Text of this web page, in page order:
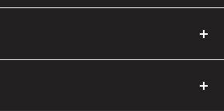
more! Shop in store or online
of brands and products.